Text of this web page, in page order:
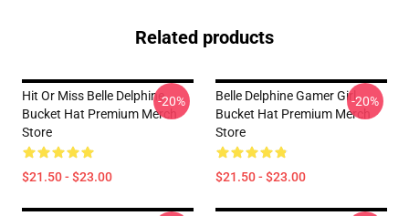
Related products
Hit Or Miss Belle Delphine
Bucket Hat Premium Merch
Store
$21.50 - $23.00
-20%
Belle Delphine Gamer Girl
Bucket Hat Premium Merch
Store
$21.50 - $23.00
-20%